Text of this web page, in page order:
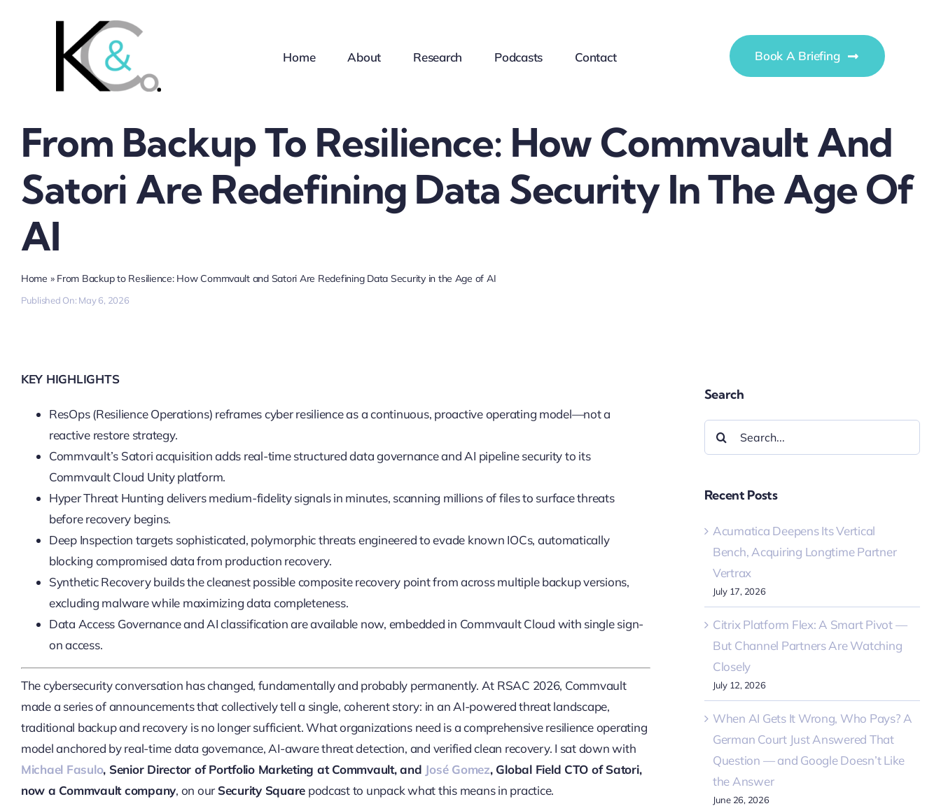
Home About Research Podcasts Contact Book A Briefing
From Backup To Resilience: How Commvault And
Satori Are Redefining Data Security In The Age Of
AI
Home » From Backup to Resilience: How Commvault and Satori Are Redefining Data Security in the Age of AI
Published On: May 6, 2026
KEY HIGHLIGHTS
ResOps (Resilience Operations) reframes cyber resilience as a continuous, proactive operating model—not a
reactive restore strategy.
Commvault’s Satori acquisition adds real-time structured data governance and AI pipeline security to its
Commvault Cloud Unity platform.
Hyper Threat Hunting delivers medium-fidelity signals in minutes, scanning millions of files to surface threats
before recovery begins.
Deep Inspection targets sophisticated, polymorphic threats engineered to evade known IOCs, automatically
blocking compromised data from production recovery.
Synthetic Recovery builds the cleanest possible composite recovery point from across multiple backup versions,
excluding malware while maximizing data completeness.
Data Access Governance and AI classification are available now, embedded in Commvault Cloud with single sign-
on access.
The cybersecurity conversation has changed, fundamentally and probably permanently. At RSAC 2026, Commvault
made a series of announcements that collectively tell a single, coherent story: in an AI-powered threat landscape,
traditional backup and recovery is no longer sufficient. What organizations need is a comprehensive resilience operating
model anchored by real-time data governance, AI-aware threat detection, and verified clean recovery. I sat down with
Michael Fasulo, Senior Director of Portfolio Marketing at Commvault, and José Gomez, Global Field CTO of Satori,
now a Commvault company, on our Security Square podcast to unpack what this means in practice.
Search
Search
for:
Recent Posts
Acumatica Deepens Its Vertical
Bench, Acquiring Longtime Partner
Vertrax
July 17, 2026
Citrix Platform Flex: A Smart Pivot —
But Channel Partners Are Watching
Closely
July 12, 2026
When AI Gets It Wrong, Who Pays? A
German Court Just Answered That
Question — and Google Doesn’t Like
the Answer
June 26, 2026